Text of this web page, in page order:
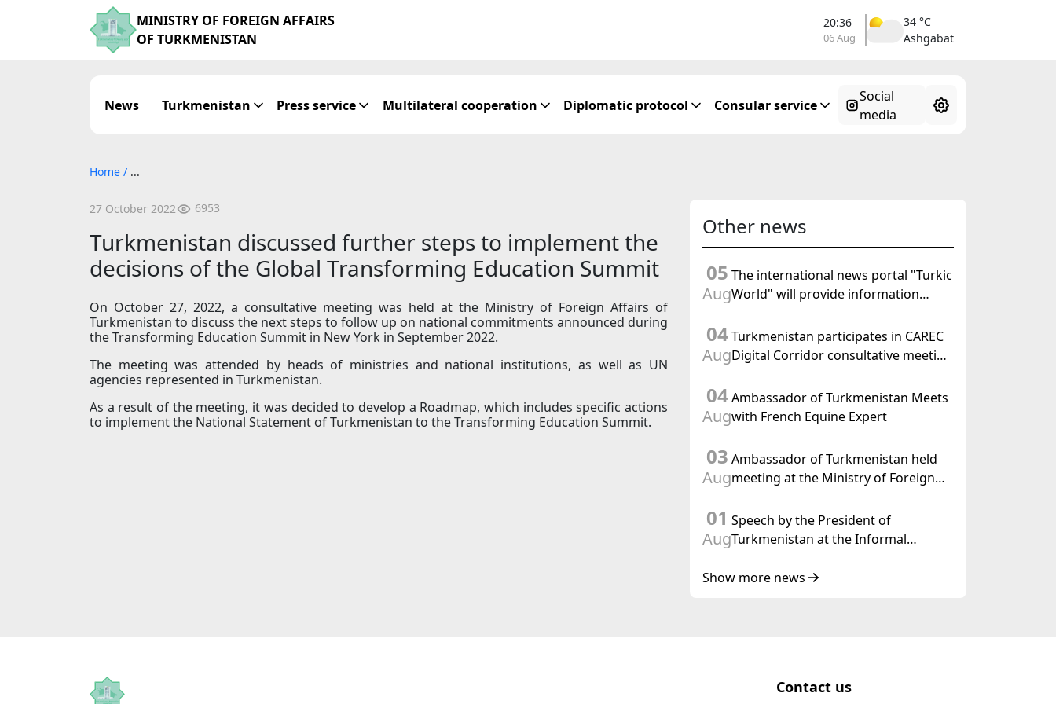
MINISTRY OF FOREIGN AFFAIRS
OF TURKMENISTAN
20:36
06 Aug
34 °C
Ashgabat
News Turkmenistan Press service Multilateral cooperation Diplomatic protocol Consular service
Social
media
Home / ...
27 October 2022 6953
Turkmenistan discussed further steps to implement the
decisions of the Global Transforming Education Summit
On October 27, 2022, a consultative meeting was held at the Ministry of Foreign Affairs of
Turkmenistan to discuss the next steps to follow up on national commitments announced during
the Transforming Education Summit in New York in September 2022.
The meeting was attended by heads of ministries and national institutions, as well as UN
agencies represented in Turkmenistan.
As a result of the meeting, it was decided to develop a Roadmap, which includes specific actions
to implement the National Statement of Turkmenistan to the Transforming Education Summit.
Other news
05
Aug
The international news portal "Turkic
World" will provide information
the holding of the meeting of the
Halk Maslahaty of Turkmenistan
04
Aug
Turkmenistan participates in CAREC
Digital Corridor consultative meeting
04
Aug
Ambassador of Turkmenistan Meets
with French Equine Expert
03
Aug
Ambassador of Turkmenistan held
meeting at the Ministry of Foreign
01
Aug
Speech by the President of
Turkmenistan at the Informal
State of Central Asia and the
Show more news
Contact us